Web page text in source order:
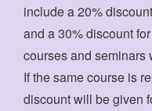
include a 20%
and a 30% discount
courses and seminars
If the same course is
discount will be given